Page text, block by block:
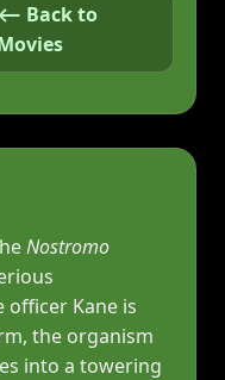
⟵ Back to
Nostromo
officer Kane is
the organism
into a towering